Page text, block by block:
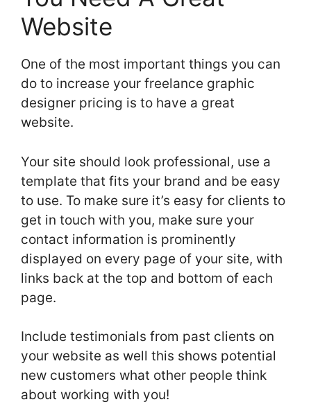
Website
One of the most important things you can
do to increase your freelance graphic
designer pricing is to have a great
website.
Your site should look professional, use a
template that fits your brand and be easy
to use. To make sure it’s easy for clients to
get in touch with you, make sure your
contact information is prominently
displayed on every page of your site, with
links back at the top and bottom of each
page.
Include testimonials from past clients on
your website as well this shows potential
new customers what other people think
about working with you!